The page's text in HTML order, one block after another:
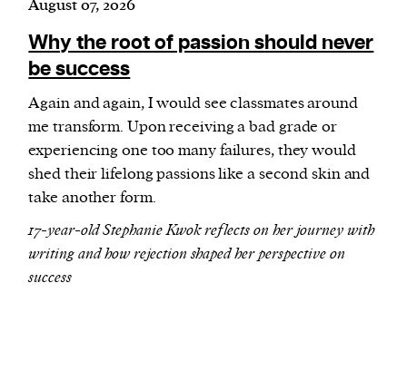
August 07, 2026
Why the root of passion should never
be success
Again and again, I would see classmates around
me transform. Upon receiving a bad grade or
experiencing one too many failures, they would
shed their lifelong passions like a second skin and
take another form.
17-year-old Stephanie Kwok reflects on her journey with
writing and how rejection shaped her perspective on
success